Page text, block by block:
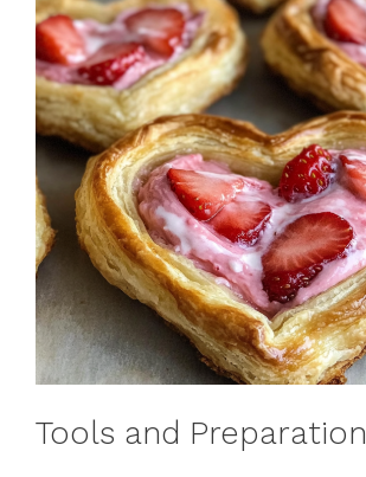
Tools and Preparation